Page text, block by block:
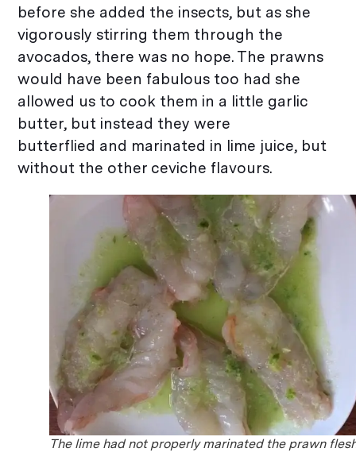
before she added the insects, but as she
vigorously stirring them through the
avocados, there was no hope. The prawns
would have been fabulous too had she
allowed us to cook them in a little garlic
butter, but instead they were
butterflied and marinated in lime juice, but
without the other ceviche flavours.
The lime had not properly marinated the prawn